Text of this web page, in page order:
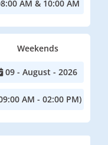
AM & 10:00 AM
Weekends
09 - August - 2026
AM - 02:00 PM)